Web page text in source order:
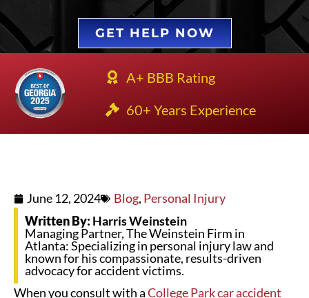
GET HELP NOW
A+ BBB Rating
60+ Years Experience
June 12, 2024 Blog, Personal Injury
Written By: Harris Weinstein
Managing Partner, The Weinstein Firm in
Atlanta: Specializing in personal injury law and
known for his compassionate, results-driven
advocacy for accident victims.
When you consult with aCollege Park car accident